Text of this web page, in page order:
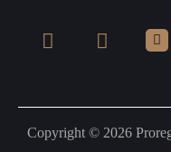
Copyright © 2026